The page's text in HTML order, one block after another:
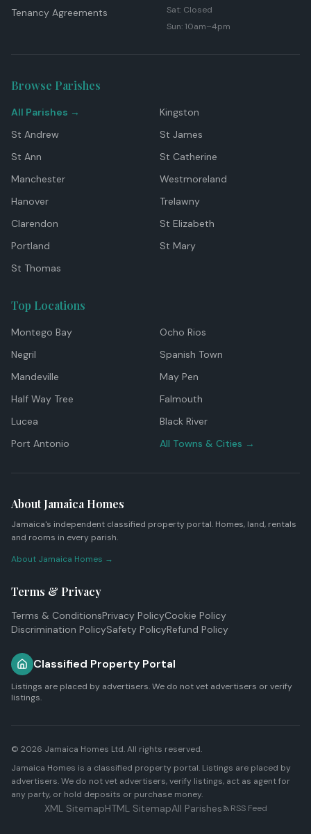
Tenancy Agreements
Sat: Closed
Sun: 10am–4pm
Browse Parishes
All Parishes →
Kingston
St Andrew
St James
St Ann
St Catherine
Manchester
Westmoreland
Hanover
Trelawny
Clarendon
St Elizabeth
Portland
St Mary
St Thomas
Top Locations
Montego Bay
Ocho Rios
Negril
Spanish Town
Mandeville
May Pen
Half Way Tree
Falmouth
Lucea
Black River
Port Antonio
All Towns & Cities →
About Jamaica Homes
Jamaica's independent classified property portal. Homes, land, rentals
and rooms in every parish.
About Jamaica Homes →
Terms & Privacy
Terms & ConditionsPrivacy PolicyCookie Policy
Discrimination PolicySafety PolicyRefund Policy
Classified Property Portal
Listings are placed by advertisers. We do not vet advertisers or verify
listings.
© 2026 Jamaica Homes Ltd. All rights reserved.
Jamaica Homes is a classified property portal. Listings are placed by
advertisers. We do not vet advertisers, verify listings, act as agent for
any party, or hold deposits or purchase money.
XML SitemapHTML SitemapAll Parishes RSS Feed